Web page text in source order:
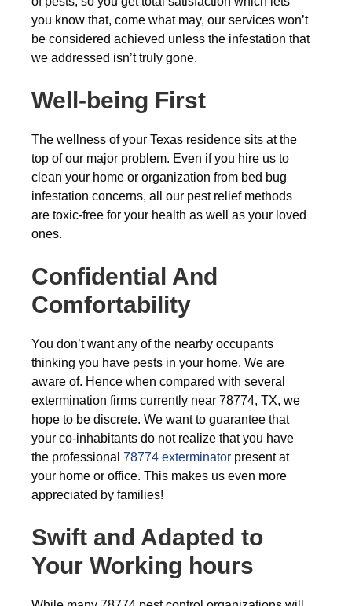
you know that, come what may, our services won’t
be considered achieved unless the infestation that
we addressed isn’t truly gone.
Well-being First
The wellness of your Texas residence sits at the
top of our major problem. Even if you hire us to
clean your home or organization from bed bug
infestation concerns, all our pest relief methods
are toxic-free for your health as well as your loved
ones.
Confidential And
Comfortability
You don’t want any of the nearby occupants
thinking you have pests in your home. We are
aware of. Hence when compared with several
extermination firms currently near 78774, TX, we
hope to be discrete. We want to guarantee that
your co-inhabitants do not realize that you have
the professional 78774 exterminator present at
your home or office. This makes us even more
appreciated by families!
Swift and Adapted to
Your Working hours